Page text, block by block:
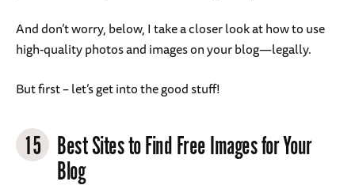
And don’t worry, below, I take a closer look at how to use
high-quality photos and images on your blog—legally.
But first – let’s get into the good stuff!
15 Best Sites to Find Free Images for Your
Blog